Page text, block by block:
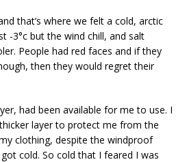
that’s where we felt a cold, arctic
-3°c but the wind chill, and salt
People had red faces and if they
then they would regret their
had been available for me to use. I
layer to protect me from the
clothing, despite the windproof
cold. So cold that I feared I was